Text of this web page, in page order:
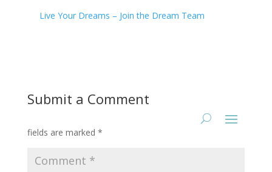
Live Your Dreams – Join the Dream Team
Submit a Comment
Required
fields are marked *